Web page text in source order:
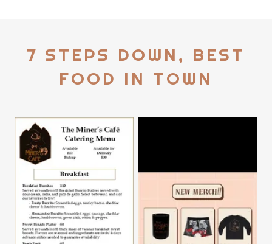
7 STEPS DOWN, BEST
FOOD IN TOWN